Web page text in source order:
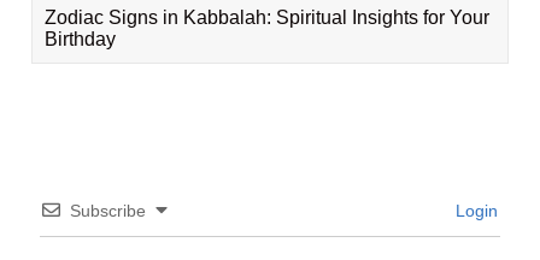
Zodiac Signs in Kabbalah: Spiritual Insights for Your
Birthday
Subscribe Login